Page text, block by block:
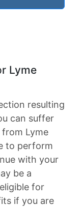
Lyme
resulting
can suffer
Lyme
to perform
with your
be a
for
if you are